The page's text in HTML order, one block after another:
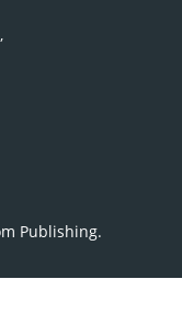
Publishing.